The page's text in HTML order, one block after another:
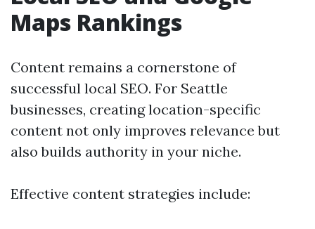
Maps Rankings
Content remains a cornerstone of
successful local SEO. For Seattle
businesses, creating location-specific
content not only improves relevance but
also builds authority in your niche.
Effective content strategies include: